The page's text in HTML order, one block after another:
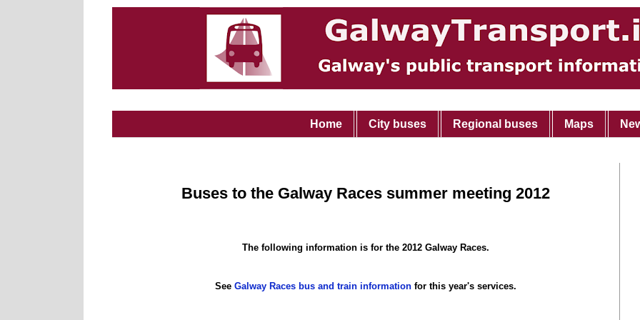
Home City buses Regional buses Maps
Buses to the Galway Races summer meeting 2012
The following information is for the 2012 Galway Races.
See Galway Races bus and train information for this year's services.